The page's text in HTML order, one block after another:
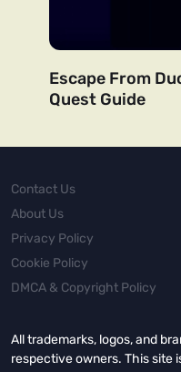
Escape From
Quest Guide
Contact Us
About Us
Privacy Policy
Cookie Policy
DMCA & Copyright Policy
All trademarks, logos, and
respective owners. This site